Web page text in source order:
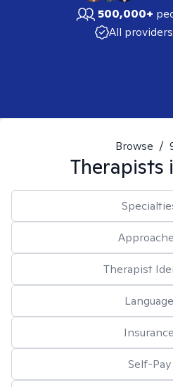
500,000+
All providers
Browse /
Therapists
Therapist
Language
Insurance
Self-Pay